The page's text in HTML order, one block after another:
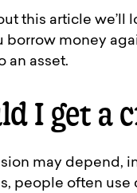
this article
borrow money
an asset.
I get a
may depend,
people often use